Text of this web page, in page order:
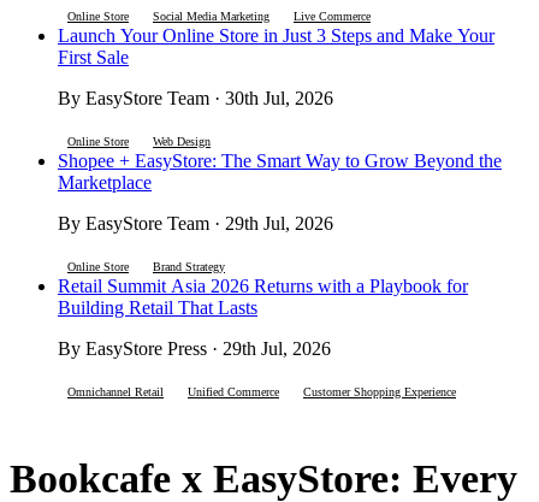
Online Store Social Media Marketing Live Commerce
Launch Your Online Store in Just 3 Steps and Make Your
First Sale
By EasyStore Team · 30th Jul, 2026
Online Store Web Design
Shopee + EasyStore: The Smart Way to Grow Beyond the
Marketplace
By EasyStore Team · 29th Jul, 2026
Online Store Brand Strategy
Retail Summit Asia 2026 Returns with a Playbook for
Building Retail That Lasts
By EasyStore Press · 29th Jul, 2026
Omnichannel Retail Unified Commerce Customer Shopping Experience
Bookcafe x EasyStore: Every